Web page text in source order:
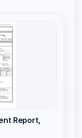
Report,